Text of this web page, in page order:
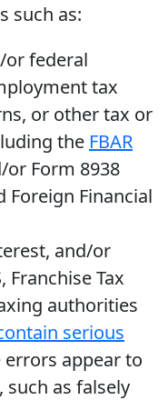
such as:
or federal
tax
or other tax or
the FBAR
or Form 8938
Foreign Financial
and/or
Franchise Tax
authorities
serious
errors appear to
such as falsely